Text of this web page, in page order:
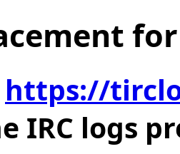
https://
IRC logs